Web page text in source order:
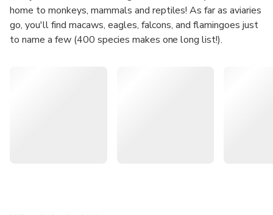
home to monkeys, mammals and reptiles! As far as aviaries
go, you'll find macaws, eagles, falcons, and flamingoes just
to name a few (400 species makes one long list!).